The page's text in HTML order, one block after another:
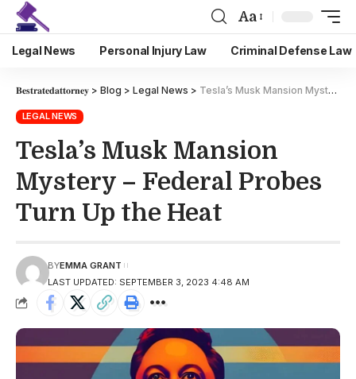
Aa
Legal News Personal Injury Law Criminal Defense Law
𝐁𝐞𝐬𝐭𝐫𝐚𝐭𝐞𝐝𝐚𝐭𝐭𝐨𝐫𝐧𝐞𝐲 > Blog > Legal News > Tesla’s Musk Mansion Mystery – Federal Probes Turn Up the Heat
LEGAL NEWS
Tesla’s Musk Mansion
Mystery – Federal Probes
Turn Up the Heat
LAST UPDATED: SEPTEMBER 3, 2023 4:48 AM
BYEMMA GRANT